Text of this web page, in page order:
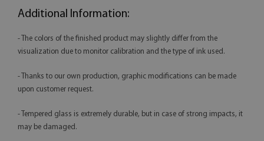
Additional Information:
- The colors of the finished product may slightly differ from the
visualization due to monitor calibration and the type of ink used.
- Thanks to our own production, graphic modifications can be made
upon customer request.
- Tempered glass is extremely durable, but in case of strong impacts, it
may be damaged.